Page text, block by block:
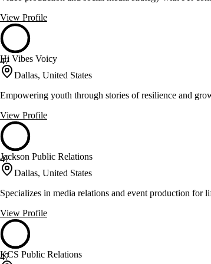
View Profile
47
Hi Vibes Voicy
Dallas, United States
Empowering youth through stories of resilience and
View Profile
47
Jackson Public Relations
Dallas, United States
Specializes in media relations and event production for
View Profile
47
KCS Public Relations